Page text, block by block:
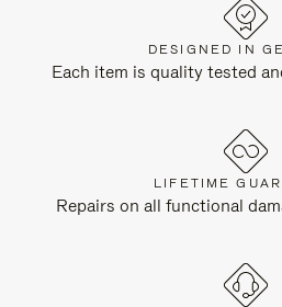
DESIGNED IN
Each item is quality tested
LIFETIME
Repairs on all functional